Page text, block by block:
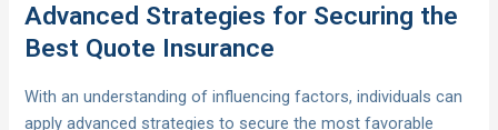
Advanced Strategies for Securing the
Best Quote Insurance
With an understanding of influencing factors, individuals can
apply advanced strategies to secure the most favorable